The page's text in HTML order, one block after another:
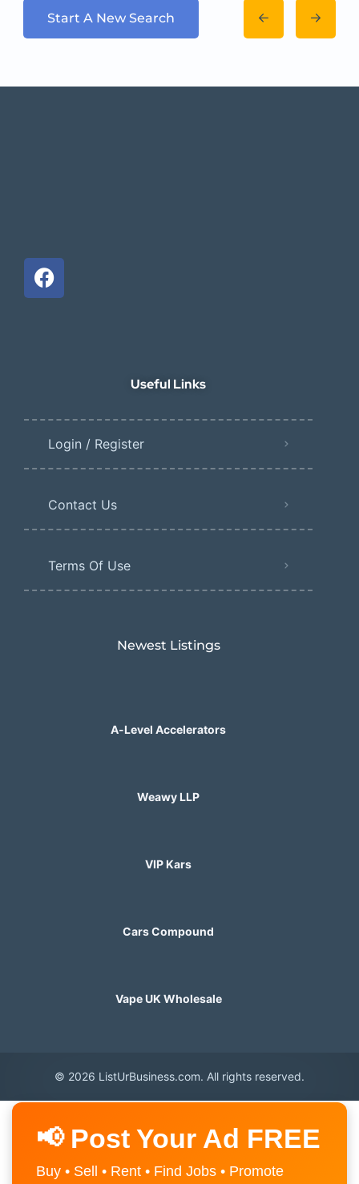
Start A New Search
Useful Links
Login / Register
Contact Us
Terms Of Use
Newest Listings​
A-Level Accelerators
Weawy LLP
VIP Kars
Cars Compound
Vape UK Wholesale
© 2026 ListUrBusiness.com. All rights reserved.
📢 Post Your Ad FREE
Buy • Sell • Rent • Find Jobs • Promote